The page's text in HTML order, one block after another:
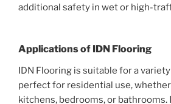
additional safety in wet or high-
Applications of IDN Flooring
IDN Flooring is suitable for a
perfect for residential use,
kitchens, bedrooms, or